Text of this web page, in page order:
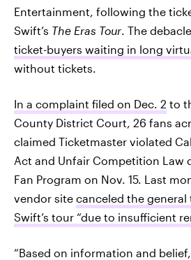
Entertainment, following the
Swift’s The Eras Tour. The
ticket-buyers waiting in long
without tickets.
In a complaint filed on Dec. 2 to
County District Court, 26 fans
claimed Ticketmaster violated
Act and Unfair Competition Law
Fan Program on Nov. 15. Last
vendor site canceled the general
Swift’s tour “due to insufficient
“Based on information and